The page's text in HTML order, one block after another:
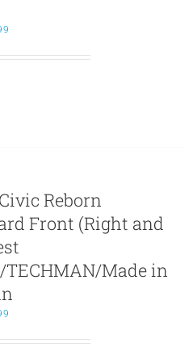
Current
is:
Reborn
Front (Right and
Made in
Current
is: